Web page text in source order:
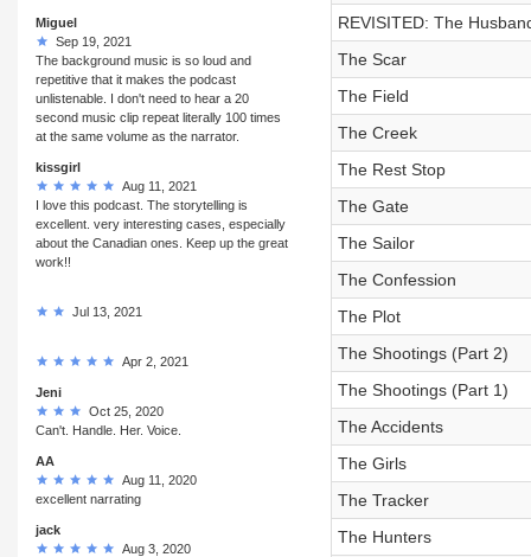
Miguel
Sep 19, 2021
The background music is so loud and
repetitive that it makes the podcast
unlistenable. I don't need to hear a 20
second music clip repeat literally 100 times
at the same volume as the narrator.
kissgirl
Aug 11, 2021
I love this podcast. The storytelling is
excellent. very interesting cases, especially
about the Canadian ones. Keep up the great
work!!
Jul 13, 2021
Apr 2, 2021
Jeni
Oct 25, 2020
Can't. Handle. Her. Voice.
AA
Aug 11, 2020
excellent narrating
jack
Aug 3, 2020
REVISITED: The
The Scar
The Field
The Creek
The Rest Stop
The Gate
The Sailor
The Confession
The Plot
The Shootings (Part 2)
The Shootings (Part 1)
The Accidents
The Girls
The Tracker
The Hunters